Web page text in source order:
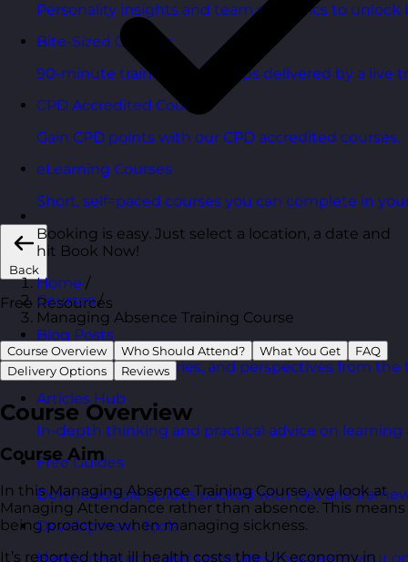
Personality insights and team dynamics to unlock
Bite-Sized Courses
90-minute training workshops delivered by a live
CPD Accredited Courses
Gain CPD points with our CPD accredited courses.
eLearning Courses
Short, self=paced courses you can complete in
Back
Free Resources
Blog Posts
Latest updates, stories, and perspectives from the
Articles Hub
In-depth thinking and practical advice on
Free Guides
Downloadable guides packed with tips and
Development Tools
Handy resources and templates to support your
Booking is easy. Just select a location, a date and
hit Book Now!
Home /
Courses /
Managing Absence Training Course
Course Overview Who Should Attend? What You Get
FAQ
Delivery Options
Reviews
Course Overview
Course Aim
In this Managing Absence Training Course, we look at
Managing Attendance rather than absence. This means
being proactive when managing sickness.
It’s reported that ill health costs the UK economy in